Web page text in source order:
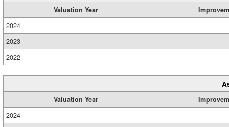
Valuation Year
2024
2023
2022
Valuation Year
2024